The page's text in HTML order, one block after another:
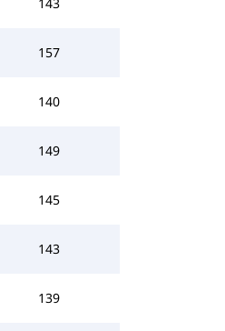
157
140
149
145
143
139